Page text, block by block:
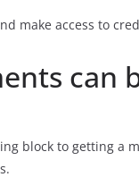
make access to
can
block to getting a